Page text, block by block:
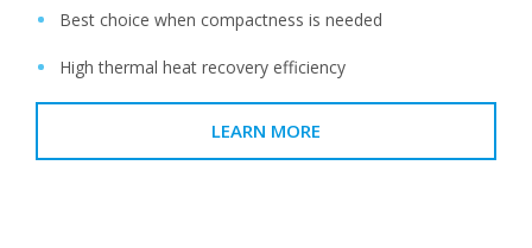
Best choice when compactness is needed
High thermal heat recovery efficiency
LEARN MORE